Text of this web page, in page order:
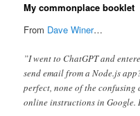
My commonplace booklet
From Dave Winer…
”I went to ChatGPT and
send email from a Node.js
perfect, none of the confusing
online instructions in Google.